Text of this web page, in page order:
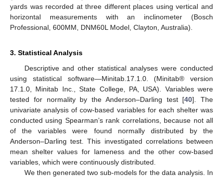
yards was recorded at three different places using vertical and
horizontal measurements with an inclinometer (Bosch
Professional, 600MM, DNM60L Model, Clayton, Australia).
3. Statistical Analysis
Descriptive and other statistical analyses were conducted
using statistical software—Minitab.17.1.0. (Minitab® version
17.1.0, Minitab Inc., State College, PA, USA). Variables were
tested for normality by the Anderson–Darling test [40]. The
univariate analysis of cow-based variables for each shelter was
conducted using Spearman’s rank correlations, because not all
of the variables were found normally distributed by the
Anderson–Darling test. This investigated correlations between
mean shelter values for lameness and the other cow-based
variables, which were continuously distributed.
We then generated two sub-models for the data analysis. In